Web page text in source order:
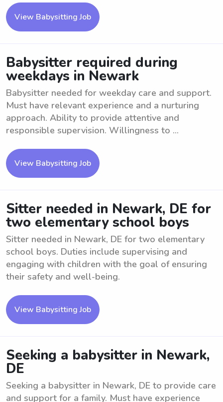
View Babysitting Job
Babysitter required during
weekdays in Newark
Babysitter needed for weekday care and support.
Must have relevant experience and a nurturing
approach. Ability to provide attentive and
responsible supervision. Willingness to ...
View Babysitting Job
Sitter needed in Newark, DE for
two elementary school boys
Sitter needed in Newark, DE for two elementary
school boys. Duties include supervising and
engaging with children with the goal of ensuring
their safety and well-being.
View Babysitting Job
Seeking a babysitter in Newark,
DE
Seeking a babysitter in Newark, DE to provide care
and support for a family. Must have experience